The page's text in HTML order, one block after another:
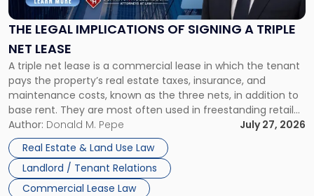
THE LEGAL IMPLICATIONS OF SIGNING A TRIPLE
NET LEASE
A triple net lease is a commercial lease in which the tenant
pays the property’s real estate taxes, insurance, and
maintenance costs, known as the three nets, in addition to
base rent. They are most often used in freestanding retail
and office buildings and in large single-tenant industrial
properties, with terms that typically run 10 […]
Author: Donald M. Pepe
July 27, 2026
Real Estate & Land Use Law
Landlord / Tenant Relations
Commercial Lease Law
of
Signing
Triple
Net
Lease"